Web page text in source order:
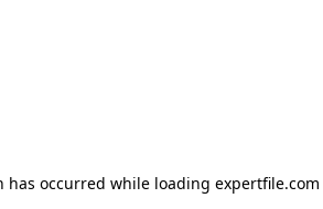
has occurred while loading expertfile.com